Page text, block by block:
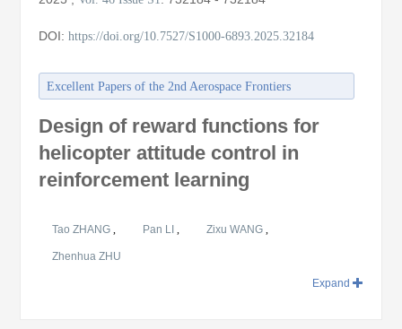
DOI:https://doi.org/10.7527/S1000-6893.2025.32184
Excellent Papers of the 2nd Aerospace Frontiers
Association for Science and Technology
Design of reward functions for
helicopter attitude control in
reinforcement learning
Tao ZHANG, Pan LI, Zixu WANG,
Zhenhua ZHU
Expand